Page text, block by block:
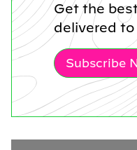
Get the
delivered
Subscribe